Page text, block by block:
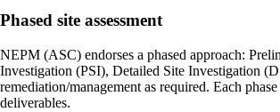
Phased site assessment
NEPM (ASC) endorses a phased approach:
Investigation (PSI), Detailed Site Investigation
remediation/management as required. Each
deliverables.